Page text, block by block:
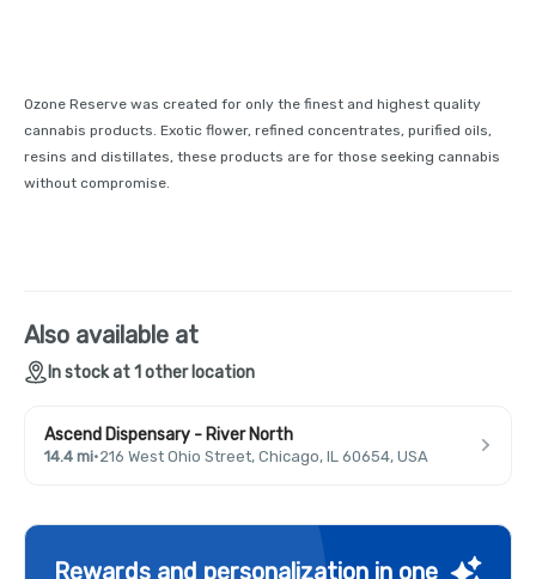
Ozone Reserve was created for only the finest and highest quality
cannabis products. Exotic flower, refined concentrates, purified oils,
resins and distillates, these products are for those seeking cannabis
without compromise.
Also available at
In stock at 1 other location
Ascend Dispensary - River North
14.4 mi·216 West Ohio Street, Chicago, IL 60654, USA
Rewards and personalization in one